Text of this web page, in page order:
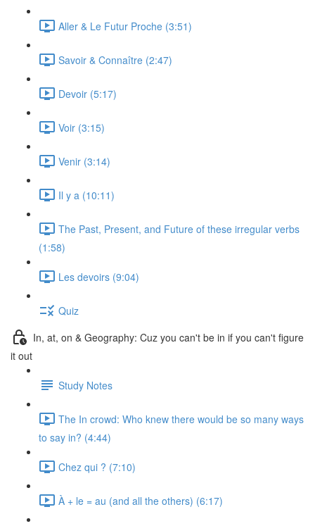
Aller & Le Futur Proche (3:51)
Savoir & Connaître (2:47)
Devoir (5:17)
Voir (3:15)
Venir (3:14)
Il y a (10:11)
The Past, Present, and Future of these irregular verbs
(1:58)
Les devoirs (9:04)
Quiz
In, at, on & Geography: Cuz you can't be in if you can't figure
it out
Study Notes
The In crowd: Who knew there would be so many ways
to say in? (4:44)
Chez qui ? (7:10)
À + le = au (and all the others) (6:17)